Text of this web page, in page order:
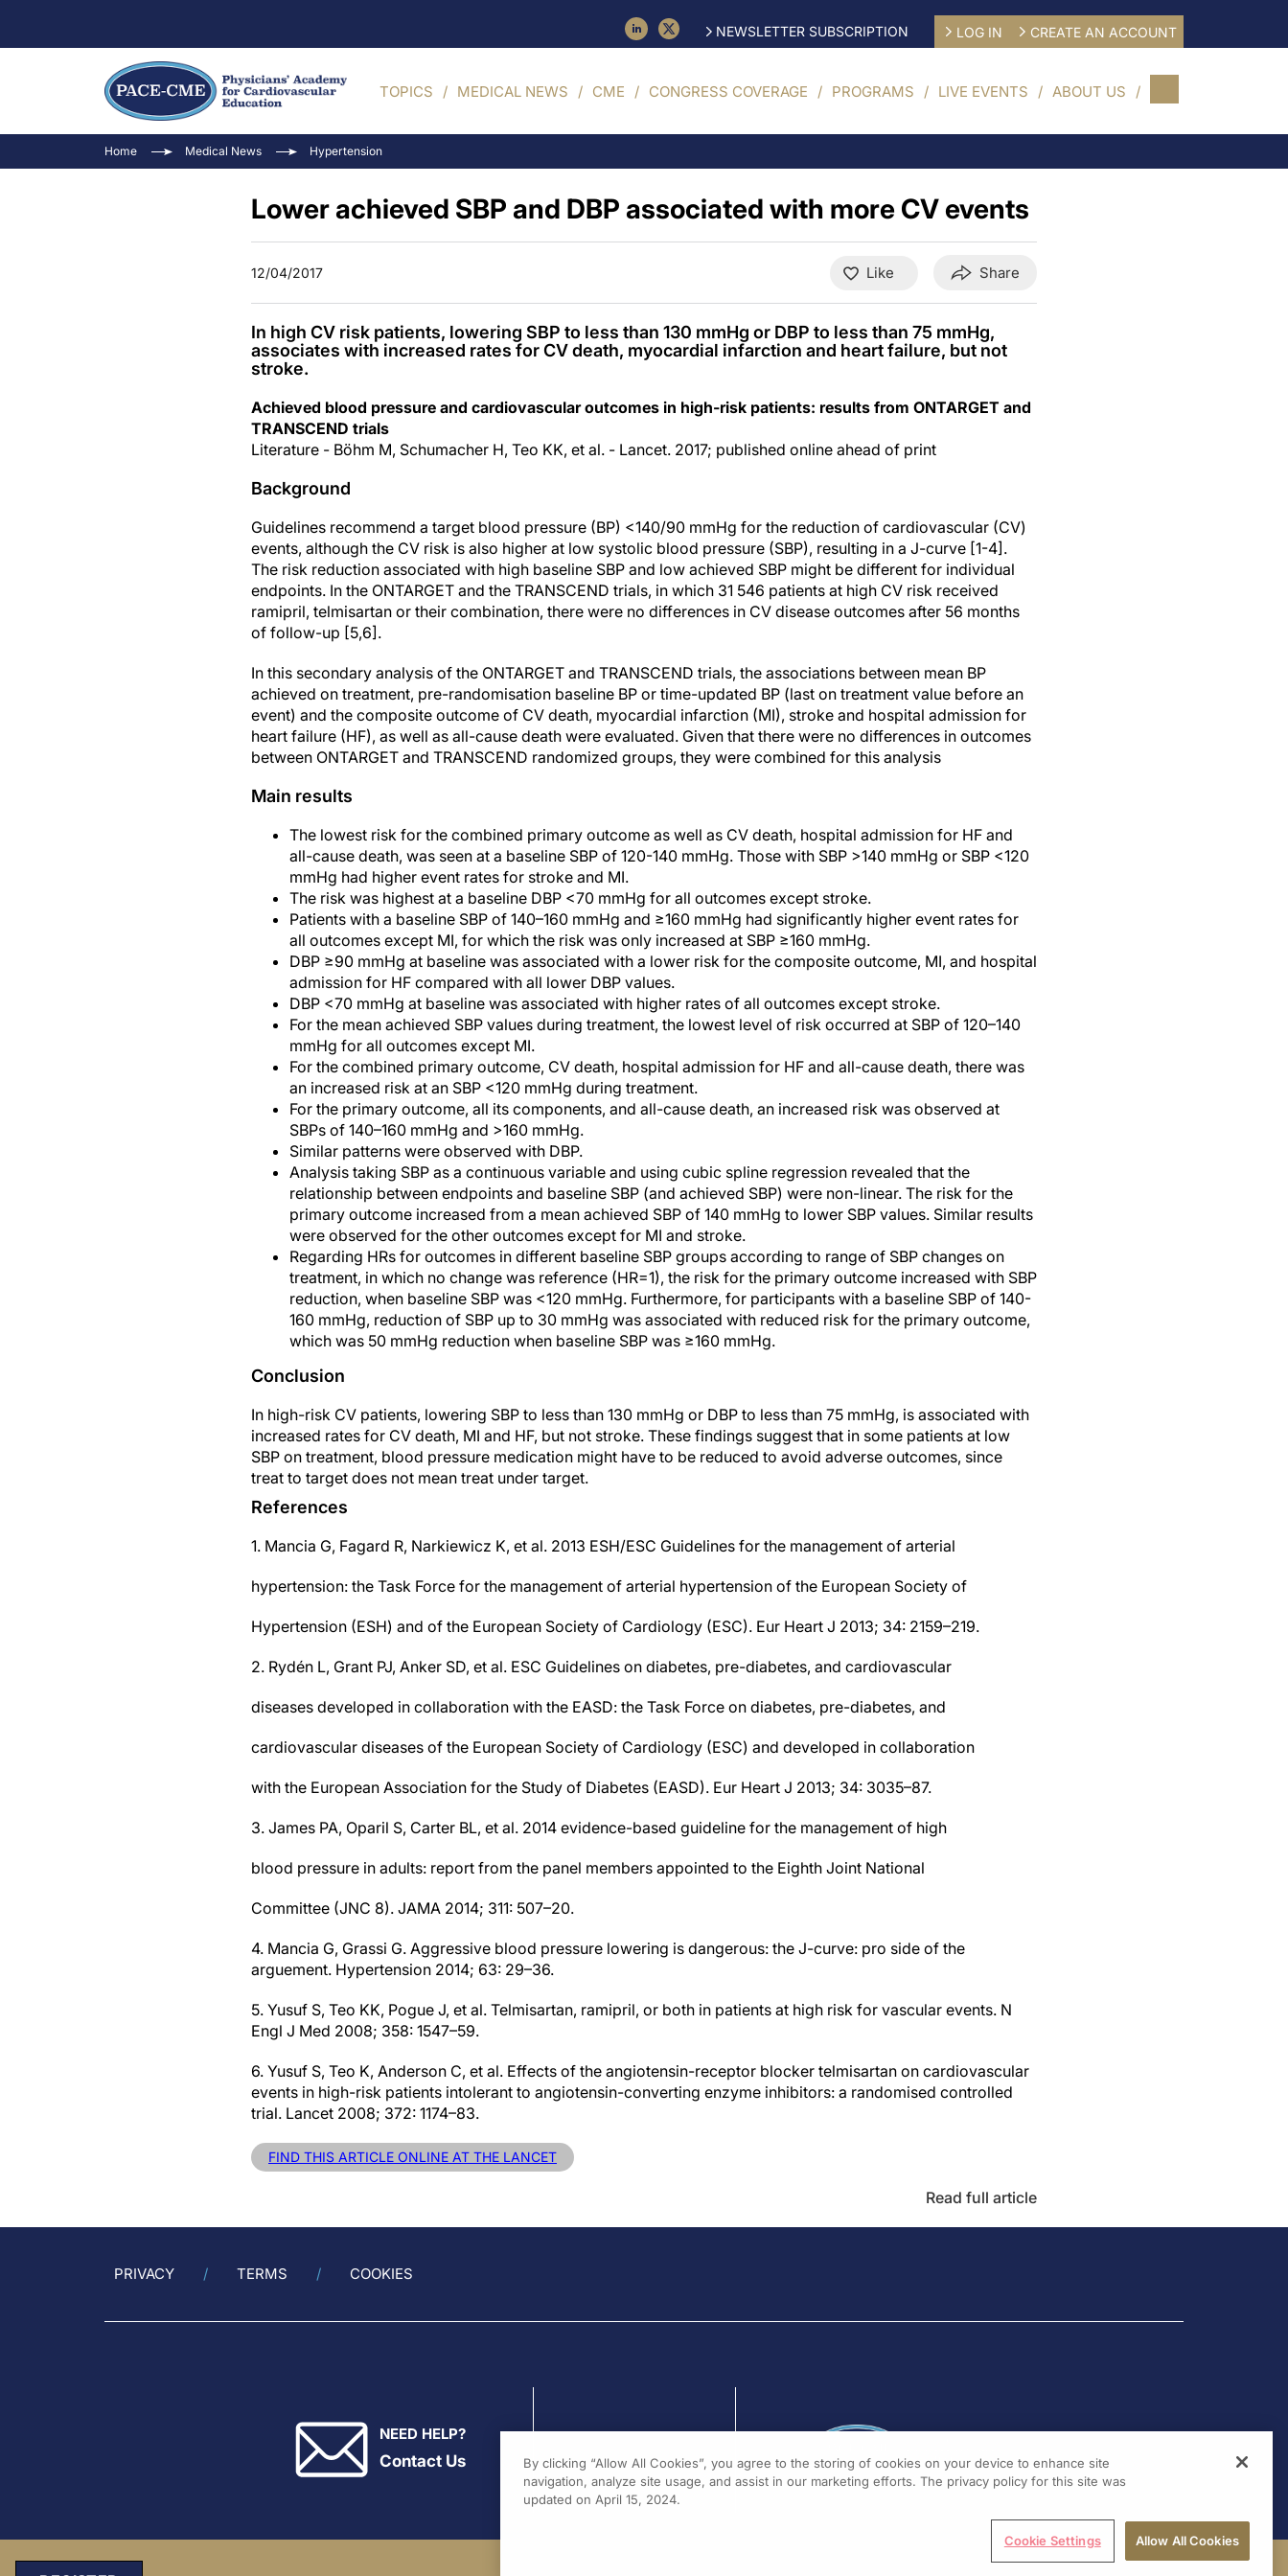
NEWSLETTER SUBSCRIPTION LOG IN CREATE AN ACCOUNT
TOPICS MEDICAL NEWS CME CONGRESS COVERAGE PROGRAMS LIVE EVENTS ABOUT US
Home Medical News Hypertension
Lower achieved SBP and DBP associated with more CV events
12/04/2017 Like Share
In high CV risk patients, lowering SBP to less than 130 mmHg or DBP to less than 75 mmHg,
associates with increased rates for CV death, myocardial infarction and heart failure, but not
stroke.
Achieved blood pressure and cardiovascular outcomes in high-risk patients: results from ONTARGET and
TRANSCEND trials
Literature - Böhm M, Schumacher H, Teo KK, et al. - Lancet. 2017; published online ahead of print
Background
Guidelines recommend a target blood pressure (BP) <140/90 mmHg for the reduction of cardiovascular (CV)
events, although the CV risk is also higher at low systolic blood pressure (SBP), resulting in a J-curve [1-4].
The risk reduction associated with high baseline SBP and low achieved SBP might be different for individual
endpoints. In the ONTARGET and the TRANSCEND trials, in which 31 546 patients at high CV risk received
ramipril, telmisartan or their combination, there were no differences in CV disease outcomes after 56 months
of follow-up [5,6].
In this secondary analysis of the ONTARGET and TRANSCEND trials, the associations between mean BP
achieved on treatment, pre-randomisation baseline BP or time-updated BP (last on treatment value before an
event) and the composite outcome of CV death, myocardial infarction (MI), stroke and hospital admission for
heart failure (HF), as well as all-cause death were evaluated. Given that there were no differences in outcomes
between ONTARGET and TRANSCEND randomized groups, they were combined for this analysis
Main results
The lowest risk for the combined primary outcome as well as CV death, hospital admission for HF and
all-cause death, was seen at a baseline SBP of 120-140 mmHg. Those with SBP >140 mmHg or SBP <120
mmHg had higher event rates for stroke and MI.
The risk was highest at a baseline DBP <70 mmHg for all outcomes except stroke.
Patients with a baseline SBP of 140–160 mmHg and ≥160 mmHg had significantly higher event rates for
all outcomes except MI, for which the risk was only increased at SBP ≥160 mmHg.
DBP ≥90 mmHg at baseline was associated with a lower risk for the composite outcome, MI, and hospital
admission for HF compared with all lower DBP values.
DBP <70 mmHg at baseline was associated with higher rates of all outcomes except stroke.
For the mean achieved SBP values during treatment, the lowest level of risk occurred at SBP of 120–140
mmHg for all outcomes except MI.
For the combined primary outcome, CV death, hospital admission for HF and all-cause death, there was
an increased risk at an SBP <120 mmHg during treatment.
For the primary outcome, all its components, and all-cause death, an increased risk was observed at
SBPs of 140–160 mmHg and >160 mmHg.
Similar patterns were observed with DBP.
Analysis taking SBP as a continuous variable and using cubic spline regression revealed that the
relationship between endpoints and baseline SBP (and achieved SBP) were non-linear. The risk for the
primary outcome increased from a mean achieved SBP of 140 mmHg to lower SBP values. Similar results
were observed for the other outcomes except for MI and stroke.
Regarding HRs for outcomes in different baseline SBP groups according to range of SBP changes on
treatment, in which no change was reference (HR=1), the risk for the primary outcome increased with SBP
reduction, when baseline SBP was <120 mmHg. Furthermore, for participants with a baseline SBP of 140-
160 mmHg, reduction of SBP up to 30 mmHg was associated with reduced risk for the primary outcome,
which was 50 mmHg reduction when baseline SBP was ≥160 mmHg.
Conclusion
In high-risk CV patients, lowering SBP to less than 130 mmHg or DBP to less than 75 mmHg, is associated with
increased rates for CV death, MI and HF, but not stroke. These findings suggest that in some patients at low
SBP on treatment, blood pressure medication might have to be reduced to avoid adverse outcomes, since
treat to target does not mean treat under target.
References
1. Mancia G, Fagard R, Narkiewicz K, et al. 2013 ESH/ESC Guidelines for the management of arterial
hypertension: the Task Force for the management of arterial hypertension of the European Society of
Hypertension (ESH) and of the European Society of Cardiology (ESC). Eur Heart J 2013; 34: 2159–219.
2. Rydén L, Grant PJ, Anker SD, et al. ESC Guidelines on diabetes, pre-diabetes, and cardiovascular
diseases developed in collaboration with the EASD: the Task Force on diabetes, pre-diabetes, and
cardiovascular diseases of the European Society of Cardiology (ESC) and developed in collaboration
with the European Association for the Study of Diabetes (EASD). Eur Heart J 2013; 34: 3035–87.
3. James PA, Oparil S, Carter BL, et al. 2014 evidence-based guideline for the management of high
blood pressure in adults: report from the panel members appointed to the Eighth Joint National
Committee (JNC 8). JAMA 2014; 311: 507–20.
4. Mancia G, Grassi G. Aggressive blood pressure lowering is dangerous: the J-curve: pro side of the
arguement. Hypertension 2014; 63: 29–36.
5. Yusuf S, Teo KK, Pogue J, et al. Telmisartan, ramipril, or both in patients at high risk for vascular events. N
Engl J Med 2008; 358: 1547–59.
6. Yusuf S, Teo K, Anderson C, et al. Effects of the angiotensin-receptor blocker telmisartan on cardiovascular
events in high-risk patients intolerant to angiotensin-converting enzyme inhibitors: a randomised controlled
trial. Lancet 2008; 372: 1174–83.
FIND THIS ARTICLE ONLINE AT THE LANCET
Read full article
PRIVACY TERMS COOKIES
NEED HELP?
Contact Us
By clicking “Allow All Cookies”, you agree to the storing of cookies on your device to enhance site
navigation, analyze site usage, and assist in our marketing efforts. The privacy policy for this site was
updated on April 15, 2024.
Cookie Settings Allow All Cookies